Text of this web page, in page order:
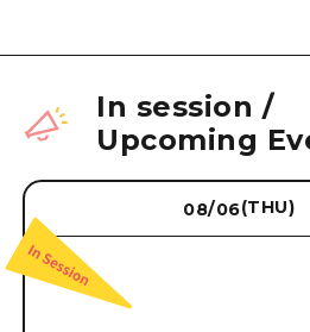
In session /
Upcoming
08/06(THU)